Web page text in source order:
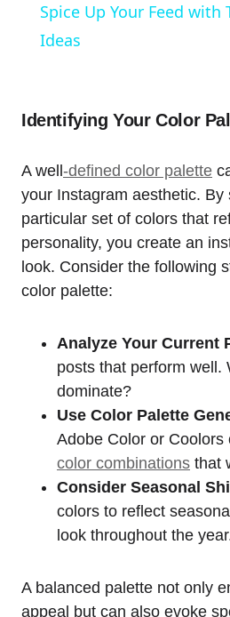
Spice Up Your Feed with
Ideas
Identifying Your Color
A well -defined color palette
your Instagram aesthetic. By
particular set of colors that
personality, you create an
look. Consider the following
color palette:
Analyze Your Current
posts that perform well.
dominate?
Use Color Palette
Adobe Color or Coolors
color combinations that
Consider Seasonal
colors to reflect
look throughout the
A balanced palette not only
appeal but can also evoke